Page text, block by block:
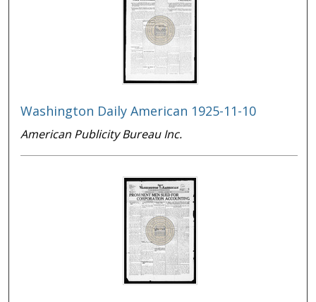
Washington Daily American 1925-11-10
American Publicity Bureau Inc.